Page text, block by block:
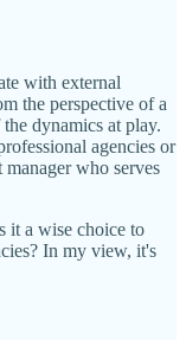
with external
the perspective of a
dynamics at play.
agencies or
who serves
it a wise choice to
In my view, it's